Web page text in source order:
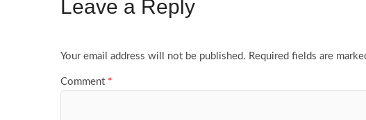
Leave a Reply
Your email address will not be published. Required fields are
Comment *